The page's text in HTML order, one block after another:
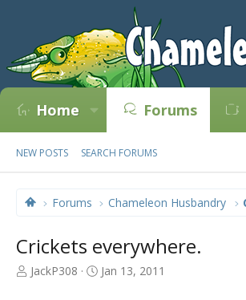
Home Forums
NEW POSTS SEARCH FORUMS
Forums Chameleon Husbandry
Crickets everywhere.
T
JackP308
S
Jan 13, 2011